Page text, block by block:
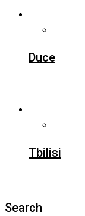
Duce
Tbilisi
Search